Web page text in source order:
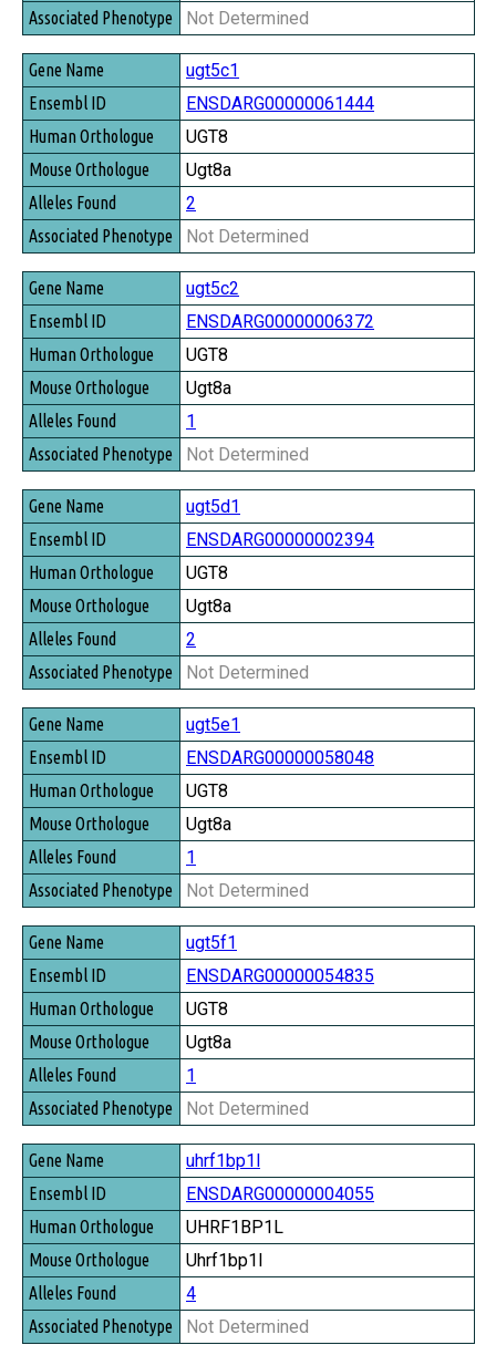
Not Determined
ugt5c1
ENSDARG00000061444
UGT8
Ugt8a
2
Not Determined
ugt5c2
ENSDARG00000006372
UGT8
Ugt8a
1
Not Determined
ugt5d1
ENSDARG00000002394
UGT8
Ugt8a
2
Not Determined
ugt5e1
ENSDARG00000058048
UGT8
Ugt8a
1
Not Determined
ugt5f1
ENSDARG00000054835
UGT8
Ugt8a
1
Not Determined
uhrf1bp1l
ENSDARG00000004055
UHRF1BP1L
Uhrf1bp1l
4
Not Determined